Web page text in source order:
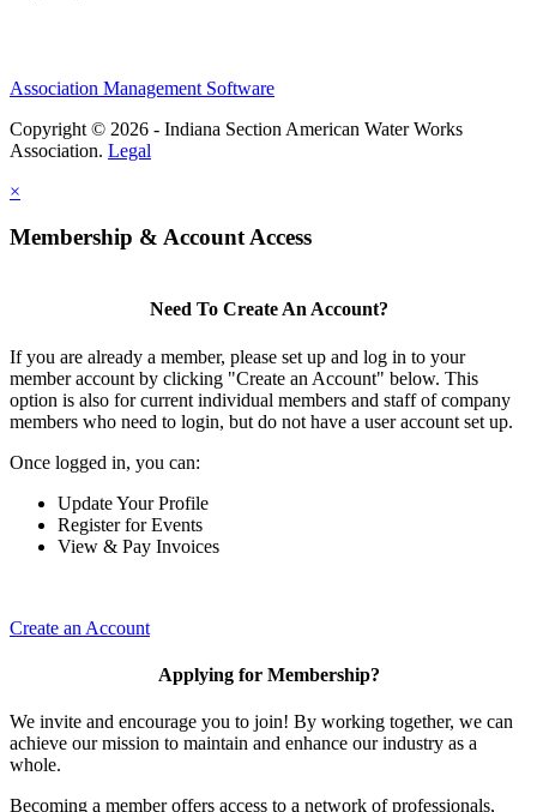
Association Management Software
Copyright © 2026 - Indiana Section American Water Works
Association. Legal
×
Membership & Account Access
Need To Create An Account?
If you are already a member, please set up and log in to your
member account by clicking "Create an Account" below. This
option is also for current individual members and staff of company
members who need to login, but do not have a user account set up.
Once logged in, you can:
Update Your Profile
Register for Events
View & Pay Invoices
Create an Account
Applying for Membership?
We invite and encourage you to join! By working together, we can
achieve our mission to maintain and enhance our industry as a
whole.
Becoming a member offers access to a network of professionals,